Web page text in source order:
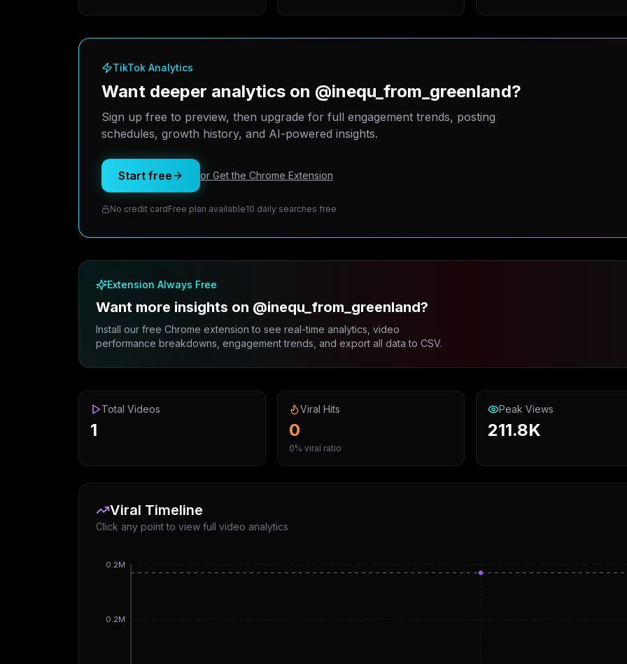
TikTok Analytics
Want deeper analytics on @inequ_from_greenland?
Sign up free to preview, then upgrade for full engagement trends, posting
schedules, growth history, and AI-powered insights.
Start free or Get the Chrome Extension
No credit cardFree plan available10 daily searches free
Extension Always Free
Want more insights on @inequ_from_greenland?
Install our free Chrome extension to see real-time analytics, video
performance breakdowns, engagement trends, and export all data to CSV.
Total Videos
1
Viral Hits
0
0% viral ratio
Peak Views
211.8K
Viral Timeline
Click any point to view full video analytics
0.2M
0.2M